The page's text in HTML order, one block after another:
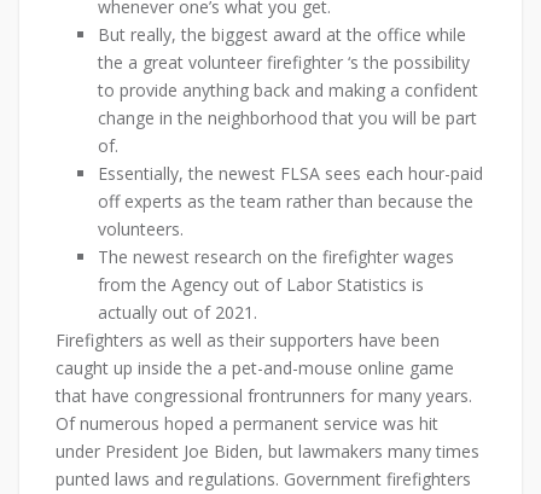
whenever one’s what you get.
But really, the biggest award at the office while
the a great volunteer firefighter ‘s the possibility
to provide anything back and making a confident
change in the neighborhood that you will be part
of.
Essentially, the newest FLSA sees each hour-paid
off experts as the team rather than because the
volunteers.
The newest research on the firefighter wages
from the Agency out of Labor Statistics is
actually out of 2021.
Firefighters as well as their supporters have been
caught up inside the a pet-and-mouse online game
that have congressional frontrunners for many years.
Of numerous hoped a permanent service was hit
under President Joe Biden, but lawmakers many times
punted laws and regulations. Government firefighters